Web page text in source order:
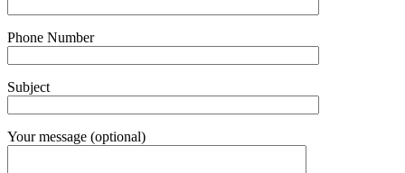
Phone Number
Subject
Your message (optional)